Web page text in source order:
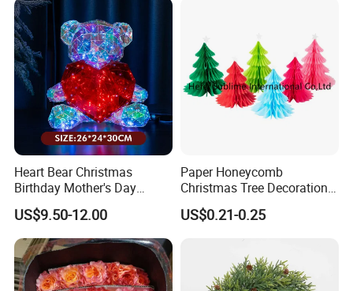
Heart Bear Christmas
Birthday Mother's Day
Decoration Lighting for
Wedding Event Other Party
Supplies
US$9.50-12.00
Paper Honeycomb
Christmas Tree Decorations
with Glitter Star - New
Design
US$0.21-0.25